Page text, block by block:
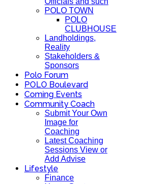
POLO TOWN
POLO
CLUBHOUSE
Landholdings,
Reality
Stakeholders &
Sponsors
Polo Forum
POLO Boulevard
Coming Events
Community Coach
Submit Your Own
Image for
Coaching
Latest Coaching
Sessions View or
Add Advise
Lifestyle
Finance